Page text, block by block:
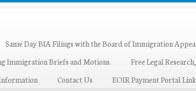
Same Day BIA Filings with the Board of Immigration
Immigration Briefs and Motions.
Free Legal
Contact Us EOIR Payment Portal